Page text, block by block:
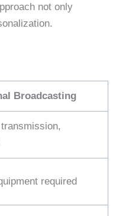
not only
Broadcasting
required